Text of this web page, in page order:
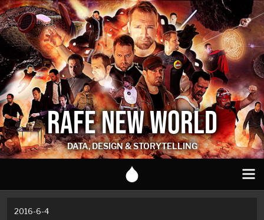
RAFE NEW WORLD
DATA, DESIGN & STORYTELLING
2016-6-4